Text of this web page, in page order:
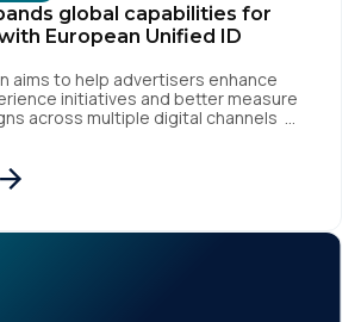
global capabilities for
European Unified ID
aims to help advertisers enhance
initiatives and better measure
across multiple digital channels
seamless integration with EUID,
identity solution for the European